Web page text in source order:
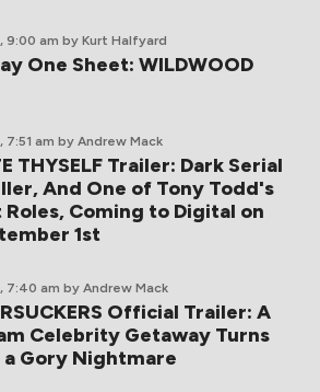
9:00 am by Kurt Halfyard
One Sheet: WILDWOOD
7:51 am by Andrew Mack
THYSELF Trailer: Dark Serial
And One of Tony Todd's
Roles, Coming to Digital on
1st
7:40 am by Andrew Mack
Official Trailer: A
Celebrity Getaway Turns
a Gory Nightmare